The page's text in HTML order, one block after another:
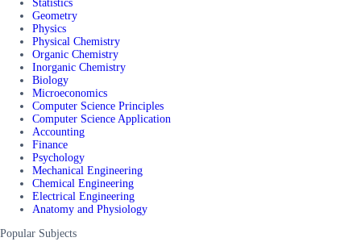
Statistics
Geometry
Physics
Physical Chemistry
Organic Chemistry
Inorganic Chemistry
Biology
Microeconomics
Computer Science Principles
Computer Science Application
Accounting
Finance
Psychology
Mechanical Engineering
Chemical Engineering
Electrical Engineering
Anatomy and Physiology
Popular Subjects